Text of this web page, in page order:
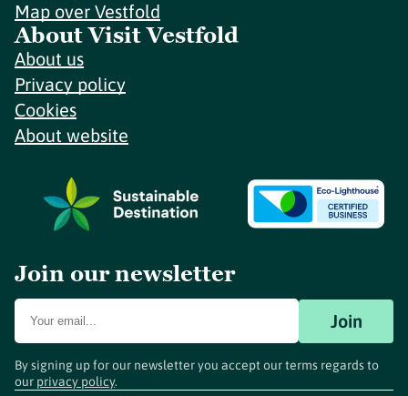
Map over Vestfold
About Visit Vestfold
About us
Privacy policy
Cookies
About website
Join our newsletter
Join
By signing up for our newsletter you accept our terms regards to
our privacy policy.